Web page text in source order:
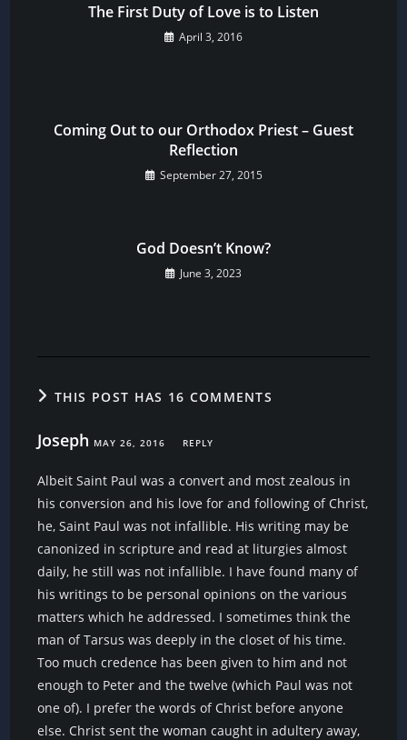
The First Duty of Love is to Listen
April 3, 2016
Coming Out to our Orthodox Priest – Guest
Reflection
September 27, 2015
God Doesn’t Know?
June 3, 2023
THIS POST HAS 16 COMMENTS
Joseph MAY 26, 2016 REPLY
Albeit Saint Paul was a convert and most zealous in
his conversion and his love for and following of Christ,
he, Saint Paul was not infallible. His writing may be
canonized in scripture and read at liturgies almost
daily, he still was not infallible. I have found many of
his writings to be personal opinions on the various
matters which he addressed. I sometimes think the
man of Tarsus was deeply in the closet of his time.
Too much credence has been given to him and not
enough to Peter and the twelve (which Paul was not
one of). I prefer the words of Christ before anyone
else. Christ sent the woman caught in adultery away,